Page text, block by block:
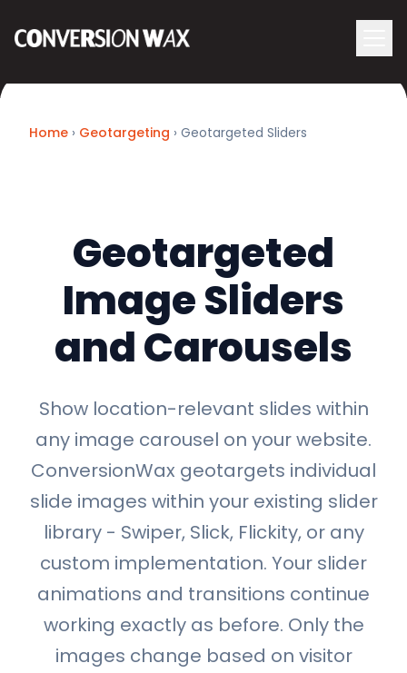
Logo
Home › Geotargeting › Geotargeted Sliders
Geotargeted
Image Sliders
and Carousels
Show location-relevant slides within
any image carousel on your website.
ConversionWax geotargets individual
slide images within your existing slider
library - Swiper, Slick, Flickity, or any
custom implementation. Your slider
animations and transitions continue
working exactly as before. Only the
images change based on visitor